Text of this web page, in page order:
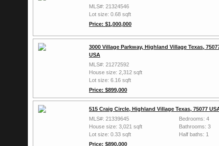
MLS#: 21324546
Lot size: 0.68 sqft
Price: $1,000,000
3000 Village Parkway, Highland Village Texas,
USA
MLS#: 21272592
House size: 2,312 sqft
Lot size: 6.16 sqft
Price: $899,000
515 Craig Circle, Highland Village Texas, 75077
MLS#: 21339645
House size: 3,021 sqft
Lot size: 0.33 sqft
Price: $890,000
Bedrooms: 4
Bathrooms: 3
Half baths: 1